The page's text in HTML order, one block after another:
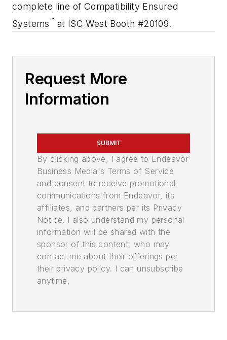
complete line of Compatibility Ensured
Systems™ at ISC West Booth #20109.
Request More
Information
SUBMIT
By clicking above, I agree to Endeavor
Business Media's Terms of Service
and consent to receive promotional
communications from Endeavor, its
affiliates, and partners per its Privacy
Notice. I also understand my personal
information will be shared with the
sponsor of this content, who may
contact me about their offerings per
their privacy policy. I can unsubscribe
anytime.